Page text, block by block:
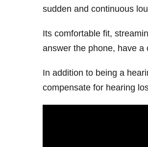
sudden and continuous
Its comfortable fit,
answer the phone, have a
In addition to being a
compensate for hearing